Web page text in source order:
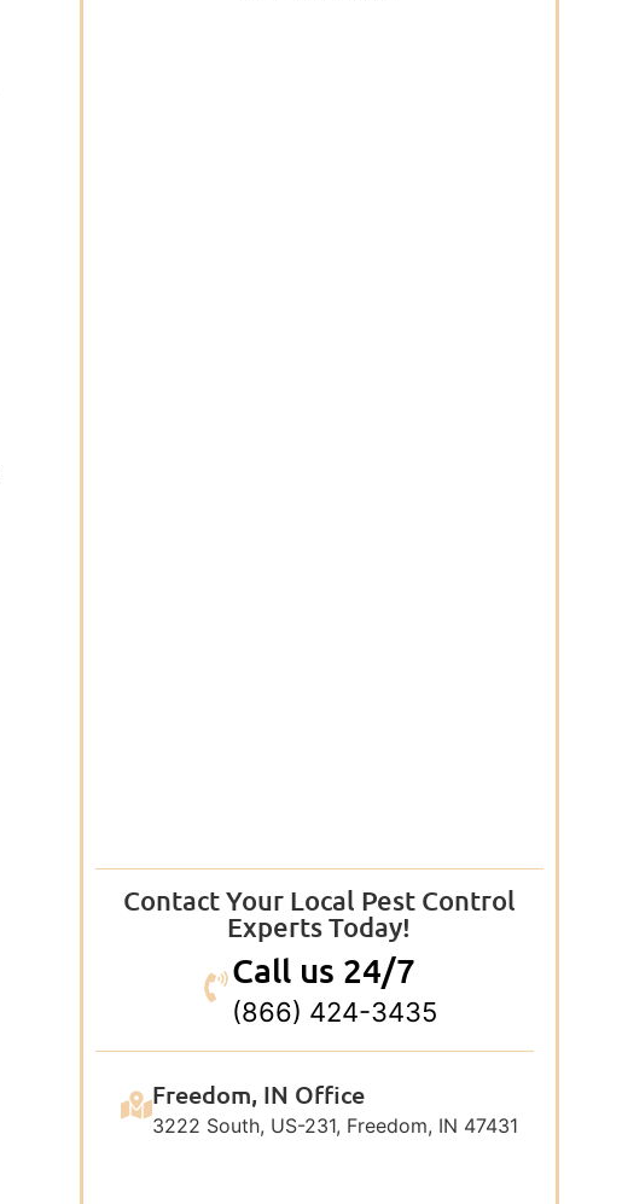
Contact Your Local Pest Control
Experts Today!
Call us 24/7
(866) 424-3435
Freedom, IN Office
3222 South, US-231, Freedom, IN 47431